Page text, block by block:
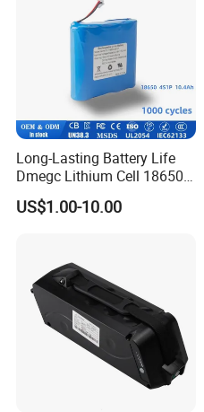
Long-Lasting Battery Life
Dmegc Lithium Cell 18650
Lithium Battery for Home
Energy Storage Electric
US$1.00-10.00